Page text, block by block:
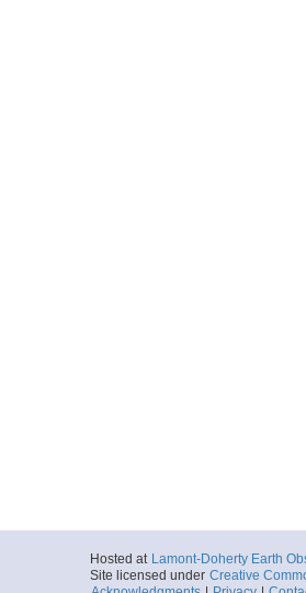
Hosted at Lamont-Doherty Earth
Site licensed under Creative